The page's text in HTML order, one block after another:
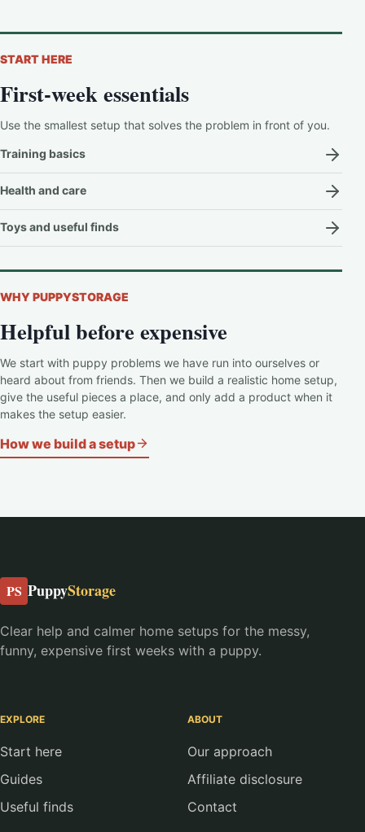
START HERE
First-week essentials
Use the smallest setup that solves the problem in front of you.
Training basics
Health and care
Toys and useful finds
WHY PUPPYSTORAGE
Helpful before expensive
We start with puppy problems we have run into ourselves or
heard about from friends. Then we build a realistic home setup,
give the useful pieces a place, and only add a product when it
makes the setup easier.
How we build a setup
PS PuppyStorage
Clear help and calmer home setups for the messy,
funny, expensive first weeks with a puppy.
EXPLORE
Start here
Guides
Useful finds
ABOUT
Our approach
Affiliate disclosure
Contact